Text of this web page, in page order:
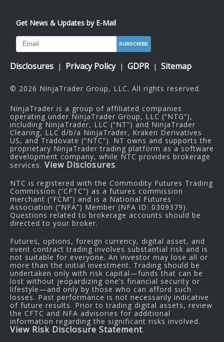
Get News & Updates by E-Mail
Disclosures | Privacy Policy | GDPR | Sitemap
© 2026 NinjaTrader Group, LLC. All rights reserved.
NinjaTrader is a group of affiliated companies
operating under NinjaTrader Group, LLC (“NTG”),
including NinjaTrader, LLC (“NT”) and NinjaTrader
Clearing, LLC d/b/a NinjaTrader, Kraken Derivatives
US, and Tradovate (“NTC”). NT owns and supports the
proprietary NinjaTrader trading platform as a software
development company, while NTC provides brokerage
services. View Disclosures.
NTC is registered with the Commodity Futures Trading
Commission (“CFTC”) as a futures commission
merchant (“FCM”) and is a National Futures
Association (“NFA”) Member (NFA ID: 0309379).
Questions related to brokerage accounts should be
directed to your broker.
Futures, options, foreign currency, digital asset, and
event contract trading involves substantial risk and is
not suitable for everyone. An investor may lose all or
more than the initial investment. Trading should be
undertaken only with risk capital—funds that can be
lost without jeopardizing one’s financial security or
lifestyle—and only by those who can afford such
losses. Past performance is not necessarily indicative
of future results. Prior to trading digital assets, review
the CFTC and NFA advisories for additional
information regarding the significant risks involved.
View Risk Disclosure Statement.